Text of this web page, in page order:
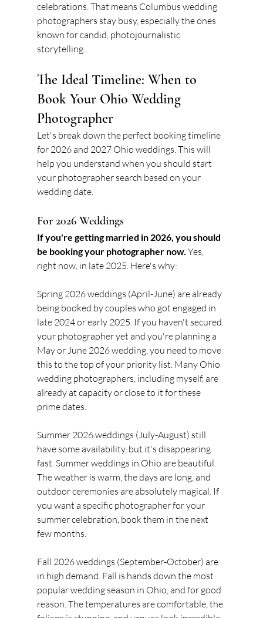
celebrations. That means Columbus wedding
photographers stay busy, especially the ones
known for candid, photojournalistic
storytelling.
The Ideal Timeline: When to
Book Your Ohio Wedding
Photographer
Let's break down the perfect booking timeline
for 2026 and 2027 Ohio weddings. This will
help you understand when you should start
your photographer search based on your
wedding date.
For 2026 Weddings
If you're getting married in 2026, you should
be booking your photographer now. Yes,
right now, in late 2025. Here's why:
Spring 2026 weddings (April-June) are already
being booked by couples who got engaged in
late 2024 or early 2025. If you haven't secured
your photographer yet and you're planning a
May or June 2026 wedding, you need to move
this to the top of your priority list. Many Ohio
wedding photographers, including myself, are
already at capacity or close to it for these
prime dates.
Summer 2026 weddings (July-August) still
have some availability, but it's disappearing
fast. Summer weddings in Ohio are beautiful.
The weather is warm, the days are long, and
outdoor ceremonies are absolutely magical. If
you want a specific photographer for your
summer celebration, book them in the next
few months.
Fall 2026 weddings (September-October) are
in high demand. Fall is hands down the most
popular wedding season in Ohio, and for good
reason. The temperatures are comfortable, the